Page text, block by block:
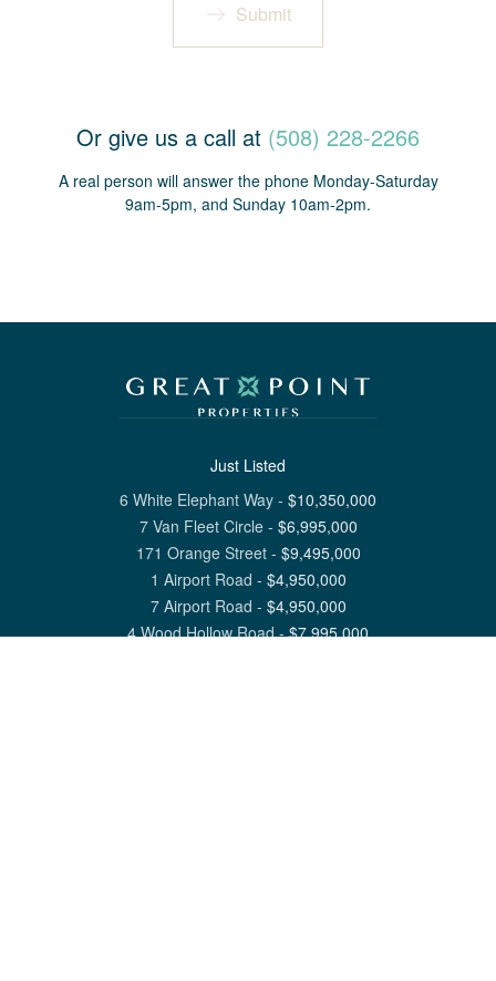
Submit
Or give us a call at (508) 228-2266
A real person will answer the phone Monday-Saturday
9am-5pm, and Sunday 10am-2pm.
Just Listed
6 White Elephant Way - $10,350,000
7 Van Fleet Circle- $6,995,000
171 Orange Street- $9,495,000
1 Airport Road - $4,950,000
7 Airport Road - $4,950,000
4 Wood Hollow Road-$7,995,000